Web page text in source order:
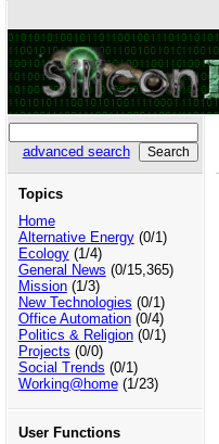
advanced search
Topics
Home
Alternative Energy(0/1)
Ecology(1/4)
General News (0/15,365)
Mission(1/3)
New Technologies (0/1)
Office Automation(0/4)
Politics & Religion(0/1)
Projects (0/0)
Social Trends (0/1)
Working@home(1/23)
User Functions